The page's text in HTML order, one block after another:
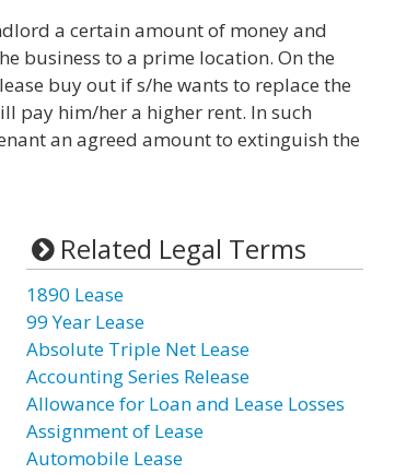
a certain amount of money and
business to a prime location. On the
buy out if s/he wants to replace the
pay him/her a higher rent. In such
an agreed amount to extinguish the
Related Legal Terms
1890 Lease
99 Year Lease
Absolute Triple Net Lease
Accounting Series Release
Allowance for Loan and Lease Losses
Assignment of Lease
Automobile Lease